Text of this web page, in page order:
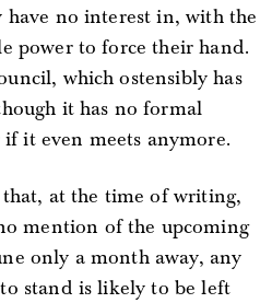
have no interest in, with the
power to force their hand.
which ostensibly has
it has no formal
it even meets anymore.
that, at the time of writing,
mention of the upcoming
only a month away, any
stand is likely to be left